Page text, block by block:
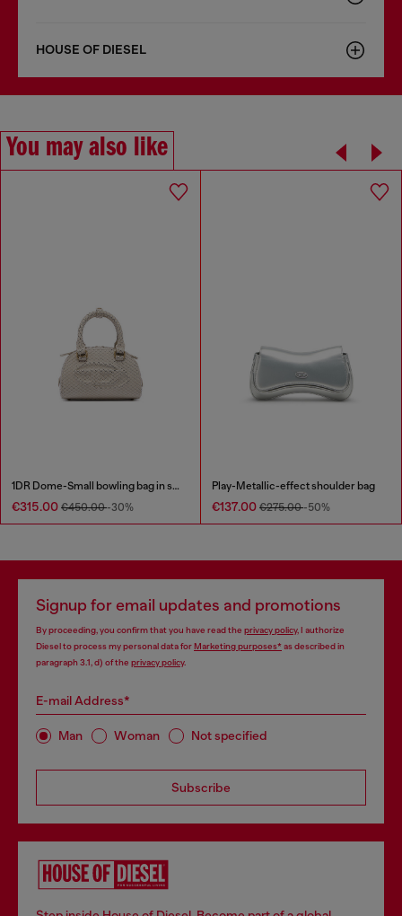
HOUSE OF DIESEL
You may also like
1DR Dome-Small bowling bag in snake-effect leather
€315.00 €450.00-30%
Play-Metallic-effect shoulder bag
€137.00 €275.00-50%
Signup for email updates and promotions
By proceeding, you confirm that you have read the privacy policy, I authorize
Diesel to process my personal data forMarketing purposes*as described in
paragraph 3.1, d) of the privacy policy.
E-mail Address*
Man Woman Not specified
Subscribe